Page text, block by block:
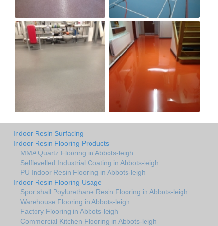
Indoor Resin Surfacing
Indoor Resin Flooring Products
MMA Quartz Flooring in Abbots-leigh
Selflevelled Industrial Coating in Abbots-leigh
PU Indoor Resin Flooring in Abbots-leigh
Indoor Resin Flooring Usage
Sportshall Poylurethane Resin Flooring in Abbots-leigh
Warehouse Flooring in Abbots-leigh
Factory Flooring in Abbots-leigh
Commercial Kitchen Flooring in Abbots-leigh